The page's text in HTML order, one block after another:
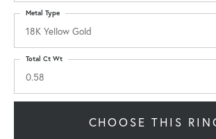
18K Yellow Gold
Metal Type
0.58
Total Ct Wt
CHOOSE THIS